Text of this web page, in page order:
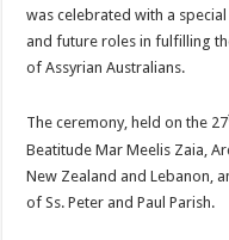
was celebrated with a
and future roles in fulfilling
of Assyrian Australians.
The ceremony, held on the 27
Beatitude Mar Meelis Zaia,
New Zealand and Lebanon,
of Ss. Peter and Paul Parish.